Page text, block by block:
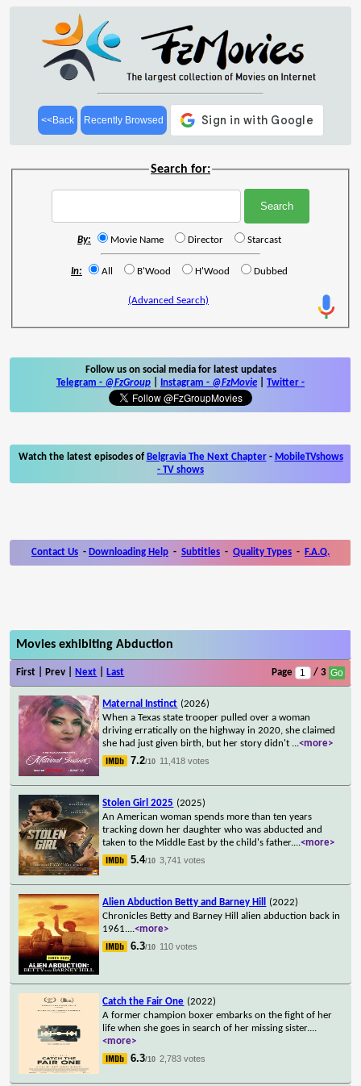
<<Back Recently Browsed
Search for:
By: Movie Name Director Starcast
In: All B'Wood H'Wood Dubbed
(Advanced Search)
Follow us on social media for latest updates
Telegram - @FzGroup Instagram - @FzMovie Twitter -
Watch the latest episodes of Belgravia The Next Chapter- MobileTVshows
- TV shows
Contact Us - Downloading Help - Subtitles - Quality Types - F.A.Q.
Movies exhibiting Abduction
First | Prev | Next Last Page / 3
Maternal Instinct (2026)
When a Texas state trooper pulled over a woman
driving erratically on the highway in 2020, she claimed
she had just given birth, but her story didn't ...<more>
7.2/10 11,418 votes
Stolen Girl 2025 (2025)
An American woman spends more than ten years
tracking down her daughter who was abducted and
taken to the Middle East by the child's father....<more>
5.4/10 3,741 votes
Alien Abduction Betty and Barney Hill
(2022)
Chronicles Betty and Barney Hill alien abduction back in
1961....<more>
6.3/10 110 votes
Catch the Fair One (2022)
A former champion boxer embarks on the fight of her
life when she goes in search of her missing sister....
<more>
6.3/10 2,783 votes